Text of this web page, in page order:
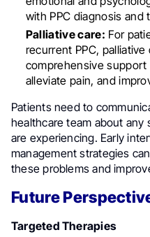
with PPC diagnosis and
Palliative care: For
recurrent PPC,
comprehensive
alleviate pain, and
Patients need to
healthcare team about
are experiencing. Early
management strategies
these problems and
Future
Targeted Therapies